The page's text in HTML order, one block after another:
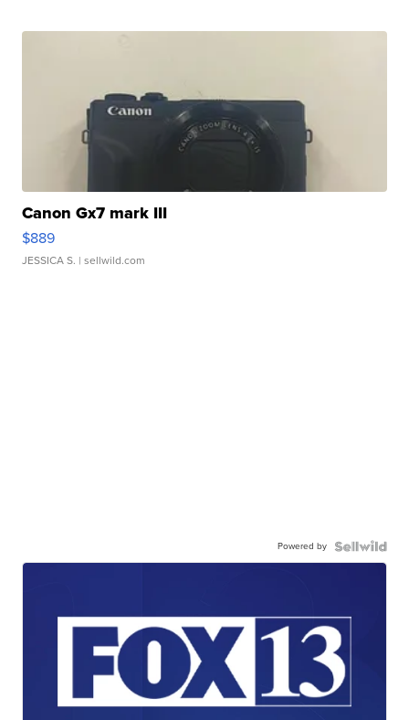
Canon Gx7 mark III
$889
JESSICA S. | sellwild.com
Powered by